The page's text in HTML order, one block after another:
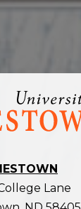
Lane